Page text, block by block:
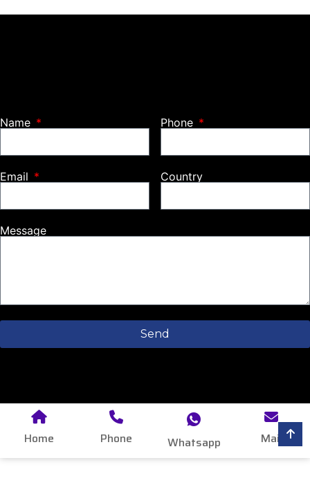
Name Phone
Email Country
Message
Send
Home Phone Whatsapp Mail